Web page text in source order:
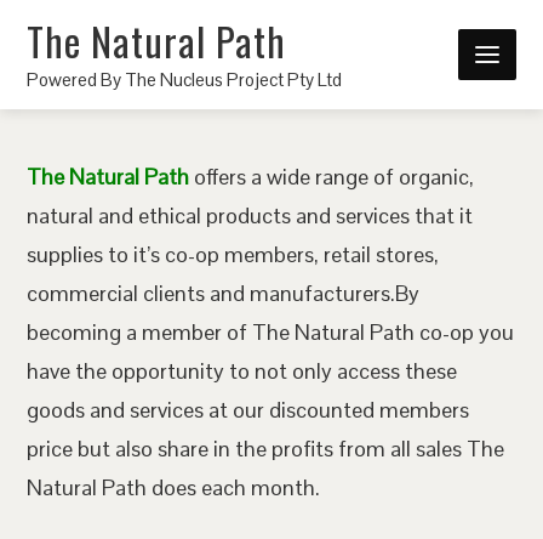
The Natural Path
Powered By The Nucleus Project Pty Ltd
The Natural Path offers a wide range of organic,
natural and ethical products and services that it
supplies to it’s co-op members, retail stores,
commercial clients and manufacturers.By
becoming a member of The Natural Path co-op you
have the opportunity to not only access these
goods and services at our discounted members
price but also share in the profits from all sales The
Natural Path does each month.